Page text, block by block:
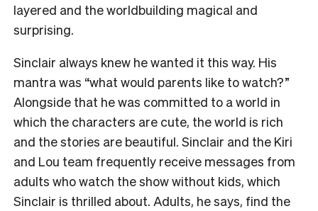
layered and the worldbuilding magical and
surprising.
Sinclair always knew he wanted it this way. His
mantra was “what would parents like to watch?”
Alongside that he was committed to a world in
which the characters are cute, the world is rich
and the stories are beautiful. Sinclair and the Kiri
and Lou team frequently receive messages from
adults who watch the show without kids, which
Sinclair is thrilled about. Adults, he says, find the